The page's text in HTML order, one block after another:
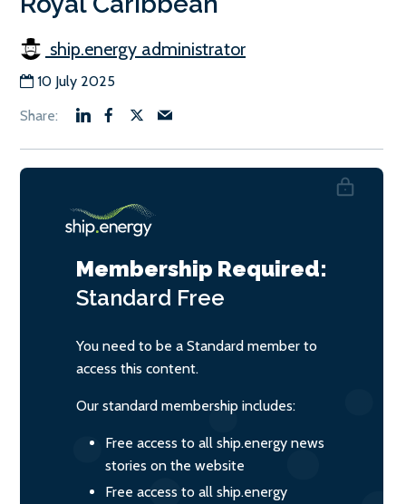
ship.energy administrator
10 July 2025
Membership Required:
Standard Free
You need to be a Standard member to
access this content.
Our standard membership includes:
Free access to all ship.energy news
stories on the website
Free access to all ship.energy